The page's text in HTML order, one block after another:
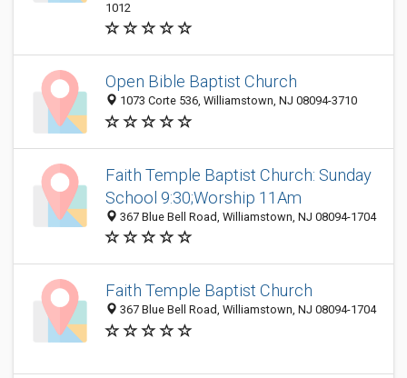
1012
Open Bible Baptist Church
1073 Corte 536, Williamstown, NJ 08094-3710
Faith Temple Baptist Church: Sunday
School 9:30;Worship 11Am
367 Blue Bell Road, Williamstown, NJ 08094-1704
Faith Temple Baptist Church
367 Blue Bell Road, Williamstown, NJ 08094-1704